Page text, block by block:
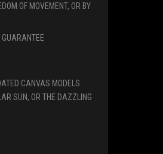
OF MOVEMENT, OR BY
CANVAS MODELS
SUN, OR THE DAZZLING